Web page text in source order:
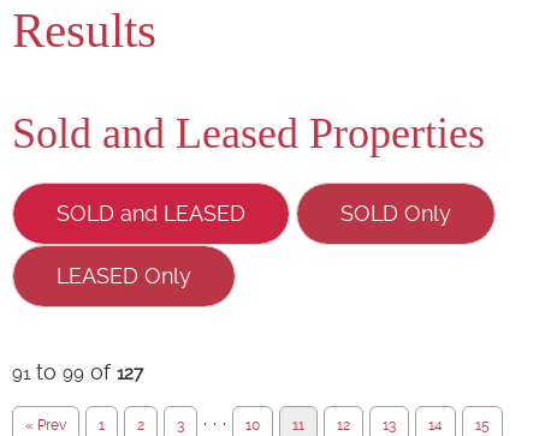
Results
Sold and Leased Properties
SOLD and LEASED SOLD Only
LEASED Only
91 to 99 of 127
« Prev 1 2 3 · · · 10 11 12 13 14 15